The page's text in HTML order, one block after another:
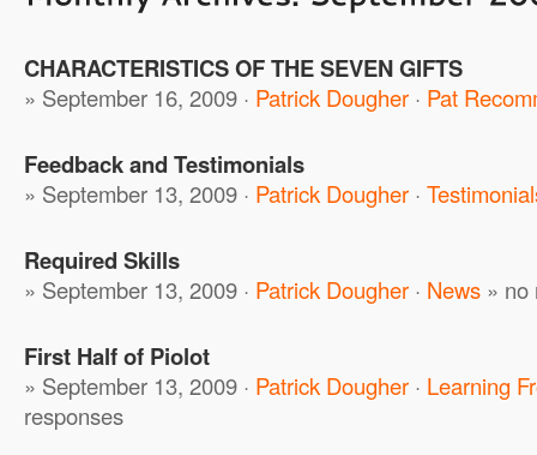
CHARACTERISTICS OF THE SEVEN GIFTS
» September 16, 2009 · Patrick Dougher · Pat
Feedback and Testimonials
» September 13, 2009 · Patrick Dougher ·
Required Skills
» September 13, 2009 · Patrick Dougher · News » no
First Half of Piolot
» September 13, 2009 · Patrick Dougher · Learning
responses